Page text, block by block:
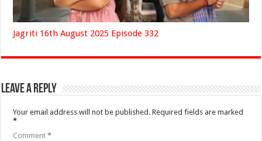
Jagriti 16th August 2025 Episode 332
Leave a Reply
Your email address will not be published. Required fields are marked
*
Comment*